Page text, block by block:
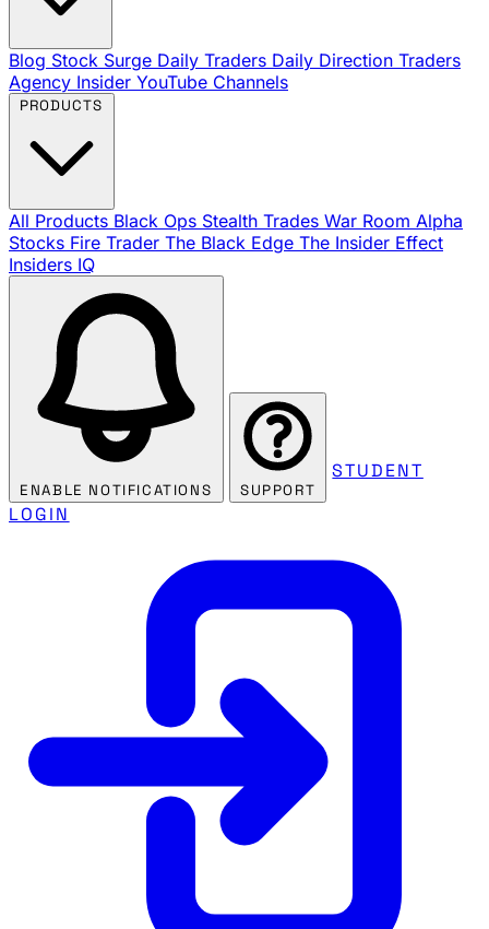
Blog Stock Surge Daily Traders Daily Direction Traders
Agency Insider YouTube Channels
All Products Black Ops Stealth Trades War Room Alpha
Stocks Fire Trader The Black Edge The Insider Effect
Insiders IQ
ENABLE NOTIFICATIONS SUPPORT
STUDENT
LOGIN